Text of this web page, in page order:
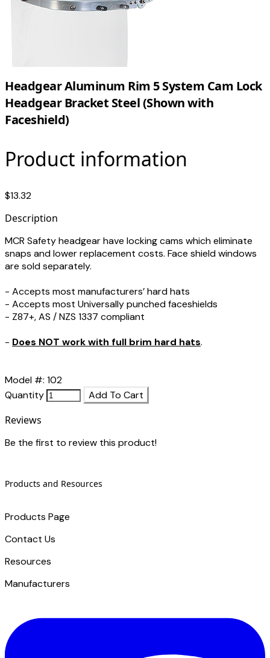
Headgear Aluminum Rim 5 System Cam Lock
Headgear Bracket Steel (Shown with
Faceshield)
Product information
$13.32
Description
MCR Safety headgear have locking cams which eliminate
snaps and lower replacement costs. Face shield windows
are sold separately.
- Accepts most manufacturers’ hard hats
- Accepts most Universally punched faceshields
- Z87+, AS / NZS 1337 compliant
- Does NOT work with full brim hard hats.
Model #: 102
Quantity
Add To Cart
Reviews
Be the first to review this product!
Products and Resources
Products Page
Contact Us
​Resources
Manufacturers